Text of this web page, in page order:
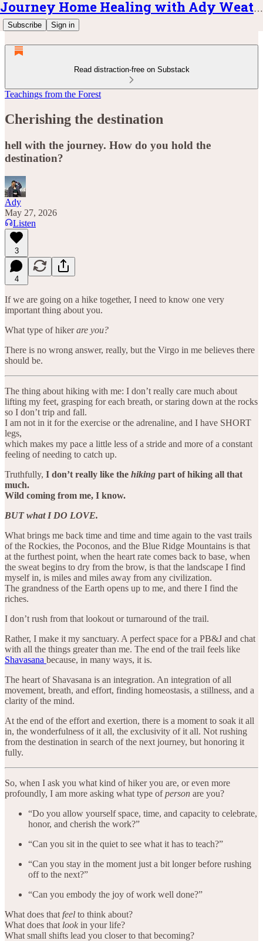
Journey Home Healing with Ady Weatherly
Subscribe Sign in
Read distraction-free on Substack
Teachings from the Forest
Cherishing the destination
hell with the journey. How do you hold the
destination?
Ady
May 27, 2026
Listen
3
4
If we are going on a hike together, I need to know one very
important thing about you.
What type of hikerare you?
There is no wrong answer, really, but the Virgo in me believes there
should be.
The thing about hiking with me: I don’t really care much about
lifting my feet, grasping for each breath, or staring down at the rocks
so I don’t trip and fall.
I am not in it for the exercise or the adrenaline, and I have SHORT
legs,
which makes my pace a little less of a stride and more of a constant
feeling of needing to catch up.
Truthfully, I don’t really like the hiking part of hiking all that
much.
Wild coming from me, I know.
BUT what I DO LOVE.
What brings me back time and time and time again to the vast trails
of the Rockies, the Poconos, and the Blue Ridge Mountains is that
at the furthest point, when the heart rate comes back to base, when
the sweat begins to dry from the brow, is that the landscape I find
myself in, is miles and miles away from any civilization.
The grandness of the Earth opens up to me, and there I find the
riches.
I don’t rush from that lookout or turnaround of the trail.
Rather, I make it my sanctuary. A perfect space for a PB&J and chat
with all the things greater than me. The end of the trail feels like
Shavasana because, in many ways, it is.
The heart of Shavasana is an integration. An integration of all
movement, breath, and effort, finding homeostasis, a stillness, and a
clarity of the mind.
At the end of the effort and exertion, there is a moment to soak it all
in, the wonderfulness of it all, the exclusivity of it all. Not rushing
from the destination in search of the next journey, but honoring it
fully.
So, when I ask you what kind of hiker you are, or even more
profoundly, I am more asking what type ofperson are you?
“Do you allow yourself space, time, and capacity to celebrate,
honor, and cherish the work?”
“Can you sit in the quiet to see what it has to teach?”
“Can you stay in the moment just a bit longer before rushing
off to the next?”
“Can you embody the joy of work well done?”
What does that feel to think about?
What does that look in your life?
What small shifts lead you closer to that becoming?